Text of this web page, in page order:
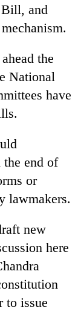
and
the
National
have
end of
or
lawmakers.
new
here
to issue